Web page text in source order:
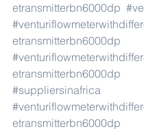
etransmitterbn6000dp
etransmitterbn6000dp
etransmitterbn6000dp
#suppliersinafrica
etransmitterbn6000dp